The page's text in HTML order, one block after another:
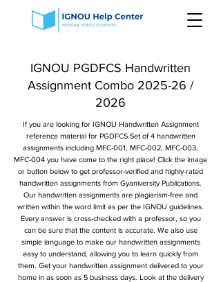
IGNOU PGDFCS Handwritten
Assignment Combo 2025-26 /
2026
If you are looking for IGNOU Handwritten Assignment
reference material for PGDFCS Set of 4 handwritten
assignments including MFC-001, MFC-002, MFC-003,
MFC-004 you have come to the right place! Click the image
or button below to get professor-verified and highly-rated
handwritten assignments from Gyaniversity Publications.
Our handwritten assignments are plagiarism-free and
written within the word limit as per the IGNOU guidelines.
Every answer is cross-checked with a professor, so you
can be sure that the content is accurate. We also use
simple language to make our handwritten assignments
easy to understand, allowing you to learn quickly from
them. Get your handwritten assignment delivered to your
home in as soon as 5 business days. Look at the delivery